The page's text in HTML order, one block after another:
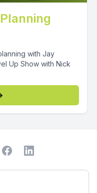
with Jay
Up Show with Nick